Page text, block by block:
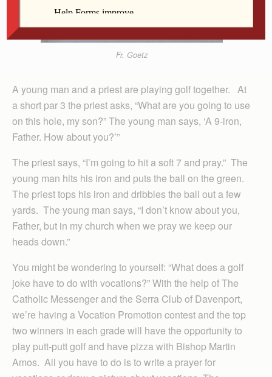
Fr. Goetz
A young man and a priest are playing golf together. At
a short par 3 the priest asks, “What are you going to use
on this hole, my son?” The young man says, ‘A 9-iron,
Father. How about you?’”
The priest says, “I’m going to hit a soft 7 and pray.” The
young man hits his iron and puts the ball on the green.
The priest tops his iron and dribbles the ball out a few
yards. The young man says, “I don’t know about you,
Father, but in my church when we pray we keep our
heads down.”
You might be wondering to yourself: “What does a golf
joke have to do with vocations?” With the help of The
Catholic Messenger and the Serra Club of Davenport,
we’re having a Vocation Promotion contest and the top
two winners in each grade will have the opportunity to
play putt-putt golf and have pizza with Bishop Martin
Amos. All you have to do is to write a prayer for